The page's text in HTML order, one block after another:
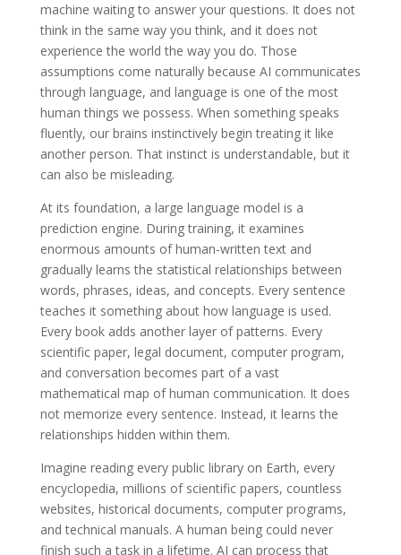
machine waiting to answer your questions. It does not
think in the same way you think, and it does not
experience the world the way you do. Those
assumptions come naturally because AI communicates
through language, and language is one of the most
human things we possess. When something speaks
fluently, our brains instinctively begin treating it like
another person. That instinct is understandable, but it
can also be misleading.
At its foundation, a large language model is a
prediction engine. During training, it examines
enormous amounts of human-written text and
gradually learns the statistical relationships between
words, phrases, ideas, and concepts. Every sentence
teaches it something about how language is used.
Every book adds another layer of patterns. Every
scientific paper, legal document, computer program,
and conversation becomes part of a vast
mathematical map of human communication. It does
not memorize every sentence. Instead, it learns the
relationships hidden within them.
Imagine reading every public library on Earth, every
encyclopedia, millions of scientific papers, countless
websites, historical documents, computer programs,
and technical manuals. A human being could never
finish such a task in a lifetime. AI can process that